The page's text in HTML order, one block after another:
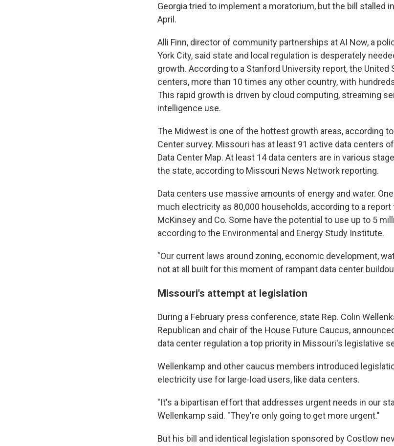
Georgia tried to implement a moratorium, but the bill stalled
April.
Alli Finn, director of community partnerships at AI Now, a
York City, said state and local regulation is desperately
growth. According to a Stanford University report, the United
centers, more than 10 times any other country, with
This rapid growth is driven by cloud computing, streaming
intelligence use.
The Midwest is one of the hottest growth areas, according
Center survey. Missouri has at least 91 active data centers
Data Center Map. At least 14 data centers are in various
the state, according to Missouri News Network reporting.
Data centers use massive amounts of energy and water.
much electricity as 80,000 households, according to a
McKinsey and Co. Some have the potential to use up to 5
according to the Environmental and Energy Study Institute.
"Our current laws around zoning, economic development,
not at all built for this moment of rampant data center
Missouri's attempt at legislation
During a February press conference, state Rep. Colin
Republican and chair of the House Future Caucus,
data center regulation a top priority in Missouri's legislative
Wellenkamp and other caucus members introduced
electricity use for large-load users, like data centers.
"It's a bipartisan effort that addresses urgent needs in our
Wellenkamp said. "They're only going to get more urgent."
But his bill and identical legislation sponsored by Costlow